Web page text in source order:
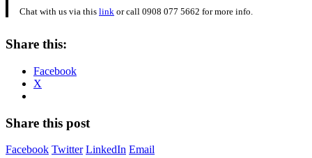
Chat with us via this link or call 0908 077 5662 for more info.
Share this:
Facebook
X
Share this post
Facebook Twitter LinkedIn Email